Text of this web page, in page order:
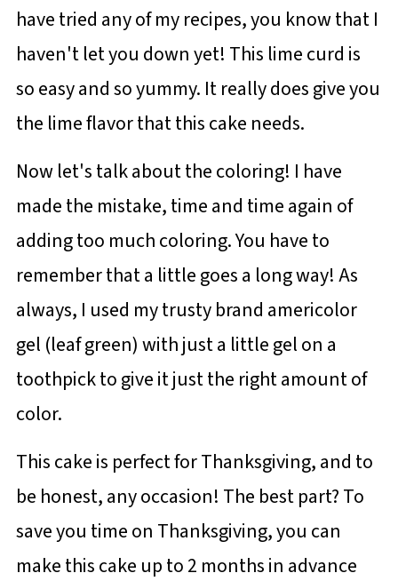
have tried any of my recipes, you know that I
haven't let you down yet! This lime curd is
so easy and so yummy. It really does give you
the lime flavor that this cake needs.
Now let's talk about the coloring! I have
made the mistake, time and time again of
adding too much coloring. You have to
remember that a little goes a long way! As
always, I used my trusty brand americolor
gel (leaf green) with just a little gel on a
toothpick to give it just the right amount of
color.
This cake is perfect for Thanksgiving, and to
be honest, any occasion! The best part? To
save you time on Thanksgiving, you can
make this cake up to 2 months in advance